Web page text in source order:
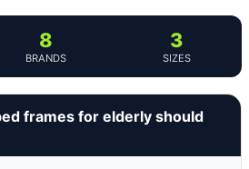
8
BRANDS
3
SIZES
frames for elderly should